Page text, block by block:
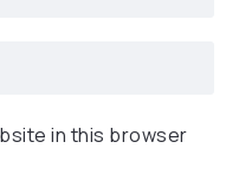
in this browser